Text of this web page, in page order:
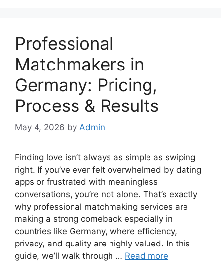
Professional
Matchmakers in
Germany: Pricing,
Process & Results
May 4, 2026 by Admin
Finding love isn’t always as simple as swiping
right. If you’ve ever felt overwhelmed by dating
apps or frustrated with meaningless
conversations, you’re not alone. That’s exactly
why professional matchmaking services are
making a strong comeback especially in
countries like Germany, where efficiency,
privacy, and quality are highly valued. In this
guide, we’ll walk through … Read more